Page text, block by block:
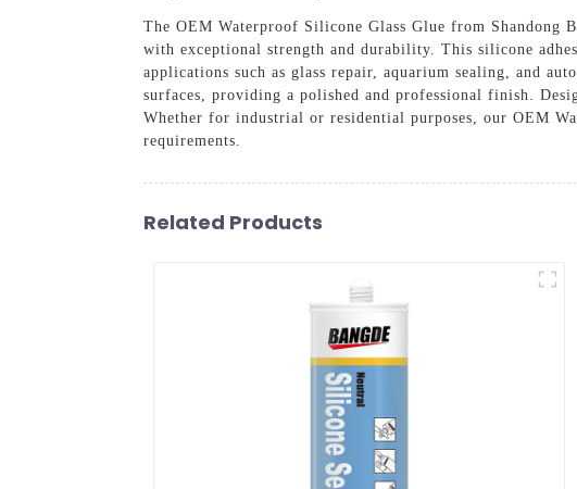
The OEM Waterproof Silicone Glass Glue from Shandong
with exceptional strength and durability. This silicone
applications such as glass repair, aquarium sealing, and
surfaces, providing a polished and professional finish.
Whether for industrial or residential purposes, our OEM
requirements.
Related Products